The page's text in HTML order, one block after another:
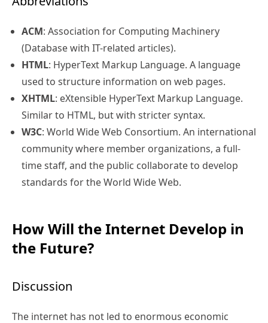
ACM: Association for Computing Machinery
(Database with IT-related articles).
HTML: HyperText Markup Language. A language
used to structure information on web pages.
XHTML: eXtensible HyperText Markup Language.
Similar to HTML, but with stricter syntax.
W3C: World Wide Web Consortium. An international
community where member organizations, a full-
time staff, and the public collaborate to develop
standards for the World Wide Web.
How Will the Internet Develop in
the Future?
Discussion
The internet has not led to enormous economic